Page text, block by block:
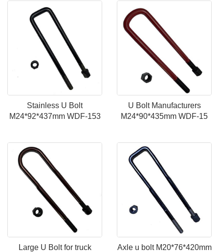
Stainless U Bolt
M24*92*437mm WDF-153
U Bolt Manufacturers
M24*90*435mm WDF-15
Large U Bolt for truck
Axle u bolt M20*76*420mm